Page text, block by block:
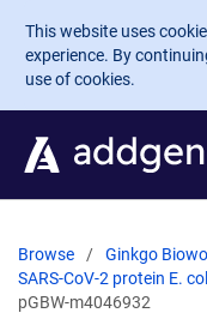
Skip to main
This website uses
experience. By
use of cookies.
Browse
Ginkgo
SARS-CoV-2 protein E.
pGBW-m4046932